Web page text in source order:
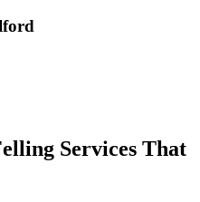
Services That